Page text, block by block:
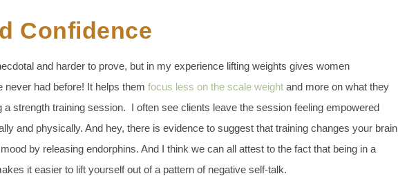
Confidence
and harder to prove, but in my experience lifting weights gives women
never had before! It helps them focus less on the scale weight and more on what they
a strength training session. I often see clients leave the session feeling empowered
and physically. And hey, there is evidence to suggest that training changes your brain
by releasing endorphins. And I think we can all attest to the fact that being in a
it easier to lift yourself out of a pattern of negative self-talk.